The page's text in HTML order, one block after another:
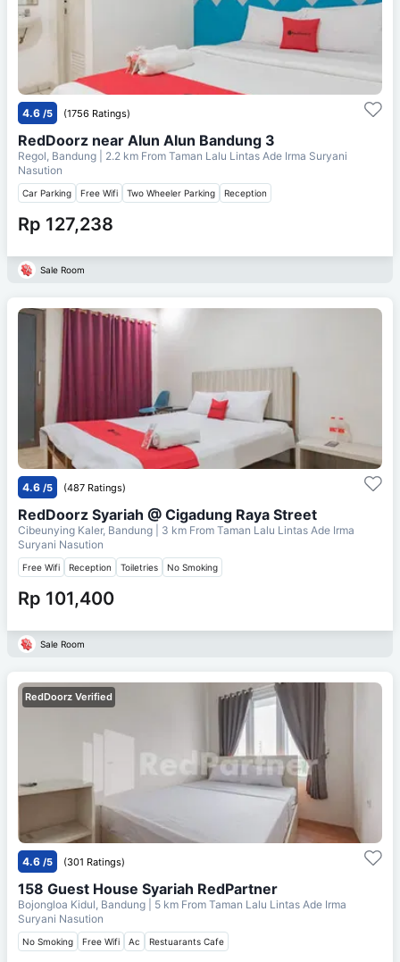
4.6 /5 (1756 Ratings)
RedDoorz near Alun Alun Bandung 3
Regol, Bandung | 2.2 km From Taman Lalu Lintas Ade Irma Suryani
Nasution
Car Parking Free Wifi Two Wheeler Parking Reception
Rp 127,238
Sale Room
4.6 /5 (487 Ratings)
RedDoorz Syariah @ Cigadung Raya Street
Cibeunying Kaler, Bandung | 3 km From Taman Lalu Lintas Ade Irma
Suryani Nasution
Free Wifi Reception Toiletries No Smoking
Rp 101,400
Sale Room
RedDoorz Verified
4.6 /5 (301 Ratings)
158 Guest House Syariah RedPartner
Bojongloa Kidul, Bandung | 5 km From Taman Lalu Lintas Ade Irma
Suryani Nasution
No Smoking Free Wifi Ac Restuarants Cafe